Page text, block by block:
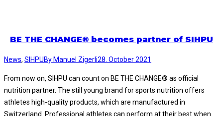
BE THE CHANGE® becomes partner of SIHPU
News, SIHPUBy Manuel Zigerli28. October 2021
From now on, SIHPU can count on BE THE CHANGE® as official
nutrition partner. The still young brand for sports nutrition offers
athletes high-quality products, which are manufactured in
Switzerland. Professional athletes can perform at their best when